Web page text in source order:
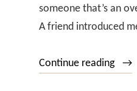
someone that’s an
A friend introduced
Continue reading